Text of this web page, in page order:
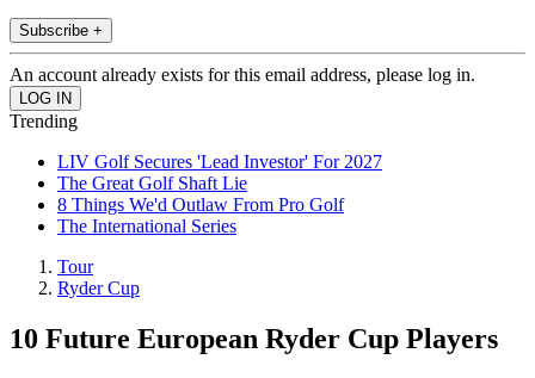
Subscribe +
An account already exists for this email address, please log in.
Trending
LIV Golf Secures 'Lead Investor' For 2027
The Great Golf Shaft Lie
8 Things We'd Outlaw From Pro Golf
The International Series
Tour
Ryder Cup
10 Future European Ryder Cup Players